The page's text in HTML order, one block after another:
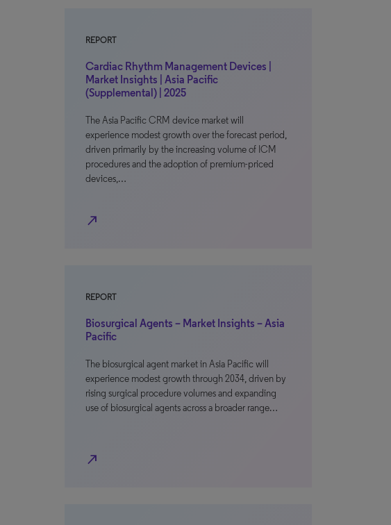
REPORT
Cardiac Rhythm Management Devices |
Market Insights | Asia Pacific
(Supplemental) | 2025
The Asia Pacific CRM device market will
experience modest growth over the forecast period,
driven primarily by the increasing volume of ICM
procedures and the adoption of premium-priced
devices,…
north_east
REPORT
Biosurgical Agents – Market Insights – Asia
Pacific
The biosurgical agent market in Asia Pacific will
experience modest growth through 2034, driven by
rising surgical procedure volumes and expanding
use of biosurgical agents across a broader range…
north_east